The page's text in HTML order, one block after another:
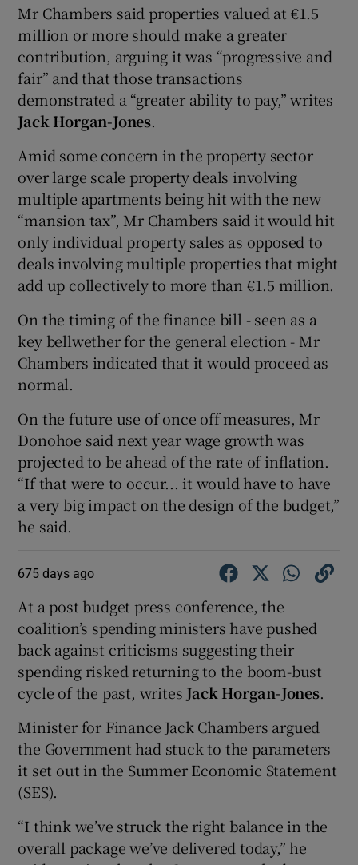
Mr Chambers said properties valued at €1.5
million or more should make a greater
contribution, arguing it was “progressive and
fair” and that those transactions
demonstrated a “greater ability to pay,” writes
Jack Horgan-Jones.
Amid some concern in the property sector
over large scale property deals involving
multiple apartments being hit with the new
“mansion tax”, Mr Chambers said it would hit
only individual property sales as opposed to
deals involving multiple properties that might
add up collectively to more than €1.5 million.
On the timing of the finance bill - seen as a
key bellwether for the general election - Mr
Chambers indicated that it would proceed as
normal.
On the future use of once off measures, Mr
Donohoe said next year wage growth was
projected to be ahead of the rate of inflation.
“If that were to occur... it would have to have
a very big impact on the design of the budget,”
he said.
675 days ago
At a post budget press conference, the
coalition’s spending ministers have pushed
back against criticisms suggesting their
spending risked returning to the boom-bust
cycle of the past, writes Jack Horgan-Jones.
Minister for Finance Jack Chambers argued
the Government had stuck to the parameters
it set out in the Summer Economic Statement
(SES).
“I think we’ve struck the right balance in the
overall package we’ve delivered today,” he